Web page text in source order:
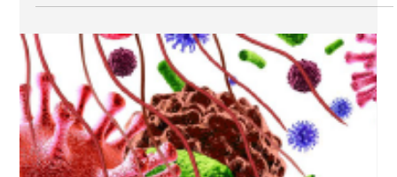
Magali-Wen St-Germain defends her
thesis
An important moment for Magali-Wen St-Germain!